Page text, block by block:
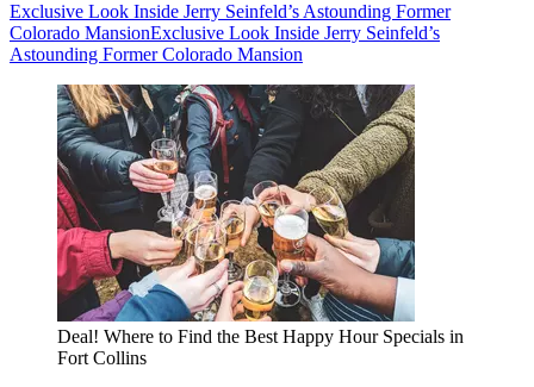
Exclusive Look Inside Jerry Seinfeld’s Astounding Former
Colorado MansionExclusive Look Inside Jerry Seinfeld’s
Astounding Former Colorado Mansion
Deal! Where to Find the Best Happy Hour Specials in
Fort Collins